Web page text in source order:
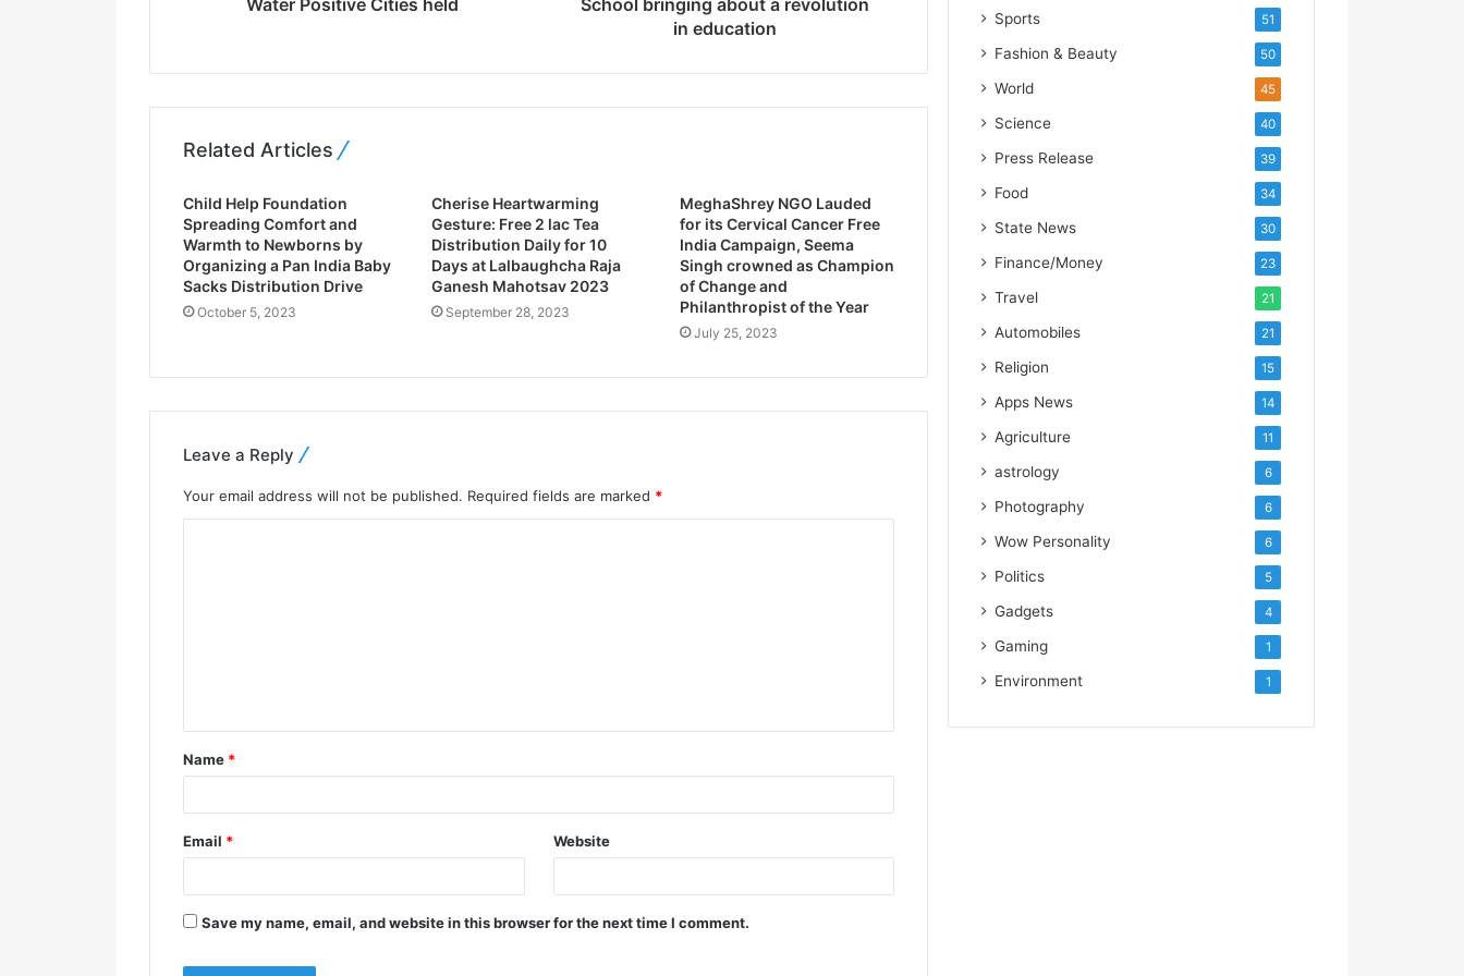
Water Positive Cities held
School bringing about a revolution
in education
Related Articles
Child Help Foundation
Spreading Comfort and
Warmth to Newborns by
Organizing a Pan India Baby
Sacks Distribution Drive
October 5, 2023
Cherise Heartwarming
Gesture: Free 2 lac Tea
Distribution Daily for 10
Days at Lalbaughcha Raja
Ganesh Mahotsav 2023
September 28, 2023
MeghaShrey NGO Lauded
for its Cervical Cancer Free
India Campaign, Seema
Singh crowned as Champion
of Change and
Philanthropist of the Year
July 25, 2023
Leave a Reply
Your email address will not be published. Required fields are marked *
Name *
Email * Website
Save my name, email, and website in this browser for the next time I comment.
I
m
o
r
L
e
Sports 51
Fashion & Beauty 50
World 45
Science 40
Press Release 39
Food 34
State News 30
Finance/Money 23
Travel 21
Automobiles 21
Religion 15
Apps News 14
Agriculture 11
astrology 6
Photography 6
Wow Personality 6
Politics 5
Gadgets 4
Gaming 1
Environment 1